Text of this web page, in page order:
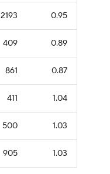
2193 0.95
409 0.89
861 0.87
411 1.04
500 1.03
905 1.03